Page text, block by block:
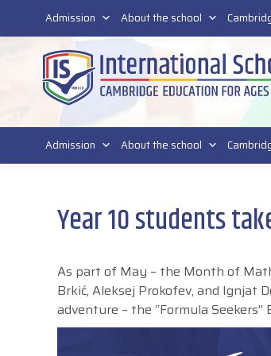
011 4011 220
Admission About the school
Year 10 students
As part of May – the Month of
Brkić, Aleksej Prokofev, and Ignjat
adventure – the “Formula Seekers”
Admission About the school